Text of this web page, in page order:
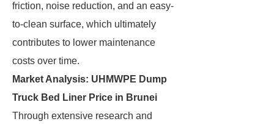
friction, noise reduction, and an easy-
to-clean surface, which ultimately
contributes to lower maintenance
costs over time.
Market Analysis: UHMWPE Dump
Truck Bed Liner Price in Brunei
Through extensive research and